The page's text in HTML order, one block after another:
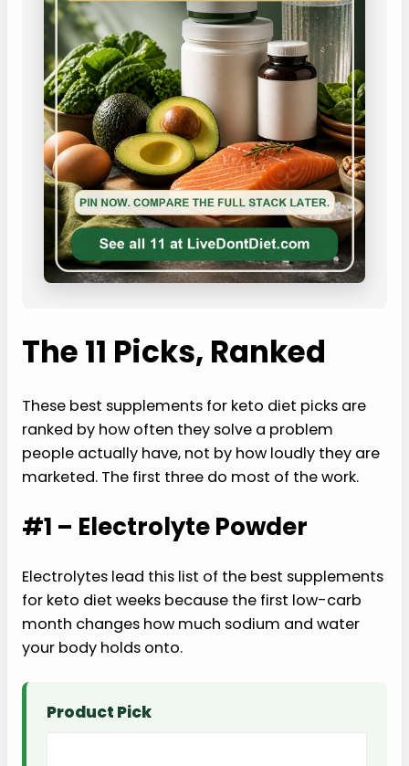
The 11 Picks, Ranked
These best supplements for keto diet picks are
ranked by how often they solve a problem
people actually have, not by how loudly they are
marketed. The first three do most of the work.
#1 – Electrolyte Powder
Electrolytes lead this list of the best supplements
for keto diet weeks because the first low-carb
month changes how much sodium and water
your body holds onto.
Product Pick